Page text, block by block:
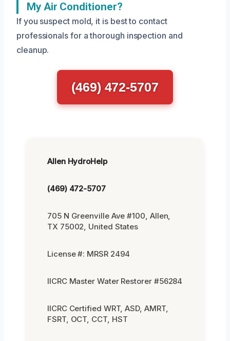
My Air Conditioner?
If you suspect mold, it is best to contact
professionals for a thorough inspection and
cleanup.
(469) 472-5707
Allen HydroHelp
(469) 472-5707
705 N Greenville Ave #100, Allen,
TX 75002, United States
License #: MRSR 2494
IICRC Master Water Restorer #56284
IICRC Certified WRT, ASD, AMRT,
FSRT, OCT, CCT, HST